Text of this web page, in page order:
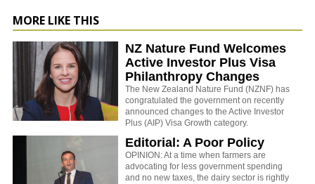
MORE LIKE THIS
NZ Nature Fund Welcomes
Active Investor Plus Visa
Philanthropy Changes
The New Zealand Nature Fund (NZNF) has
congratulated the government on recently
announced changes to the Active Investor
Plus (AIP) Visa Growth category.
Editorial: A Poor Policy
OPINION: At a time when farmers are
advocating for less government spending
and no new taxes, the dairy sector is rightly